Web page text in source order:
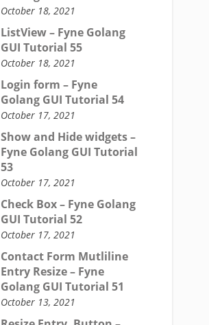
October 18, 2021
ListView – Fyne Golang
GUI Tutorial 55
October 18, 2021
Login form – Fyne
Golang GUI Tutorial 54
October 17, 2021
Show and Hide widgets –
Fyne Golang GUI Tutorial
53
October 17, 2021
Check Box – Fyne Golang
GUI Tutorial 52
October 17, 2021
Contact Form Mutliline
Entry Resize – Fyne
Golang GUI Tutorial 51
October 13, 2021